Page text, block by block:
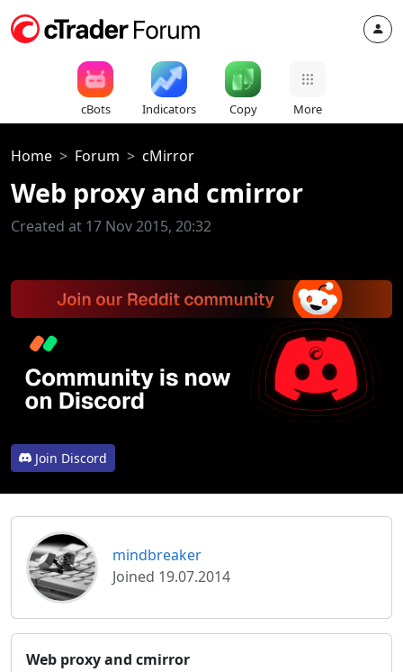
cBots Indicators Copy More
Home Forum cMirror
Web proxy and cmirror
Created at 17 Nov 2015, 20:32
Join Discord
mindbreaker
Joined 19.07.2014
Web proxy and cmirror